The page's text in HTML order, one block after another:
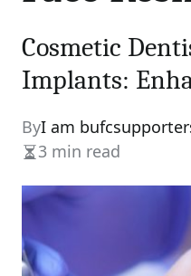
Cosmetic
Implants:
ByI am
Estimated
read
time
3 min read